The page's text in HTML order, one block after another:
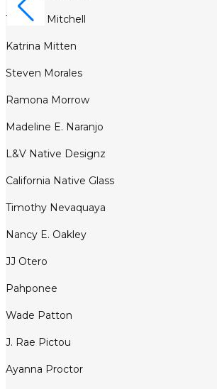
Tommy Mitchell
Katrina Mitten
Steven Morales
Ramona Morrow
Madeline E. Naranjo
L&V Native Designz
California Native Glass
Timothy Nevaquaya
Nancy E. Oakley
JJ Otero
Pahponee
Wade Patton
J. Rae Pictou
Ayanna Proctor